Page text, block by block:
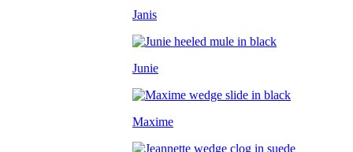
Janis
Junie
Maxime